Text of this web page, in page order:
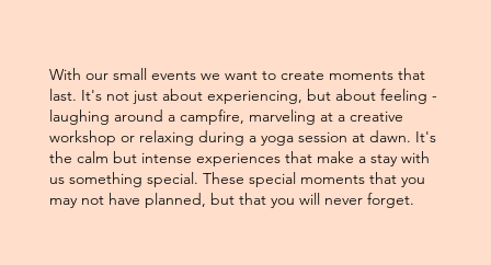
With our small events we want to create moments that
last. It's not just about experiencing, but about feeling -
laughing around a campfire, marveling at a creative
workshop or relaxing during a yoga session at dawn. It's
the calm but intense experiences that make a stay with
us something special. These special moments that you
may not have planned, but that you will never forget.